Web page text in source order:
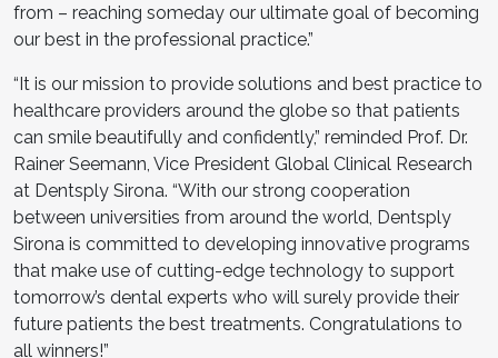
from – reaching someday our ultimate goal of becoming
our best in the professional practice.”
“It is our mission to provide solutions and best practice to
healthcare providers around the globe so that patients
can smile beautifully and confidently,” reminded Prof. Dr.
Rainer Seemann, Vice President Global Clinical Research
at Dentsply Sirona. “With our strong cooperation
between universities from around the world, Dentsply
Sirona is committed to developing innovative programs
that make use of cutting-edge technology to support
tomorrow’s dental experts who will surely provide their
future patients the best treatments. Congratulations to
all winners!”